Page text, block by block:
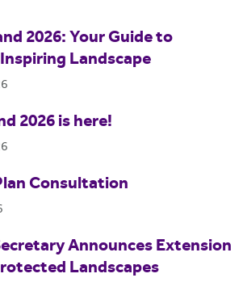
2026: Your Guide to
Landscape
2026 is here!
Consultation
Announces Extension
Landscapes